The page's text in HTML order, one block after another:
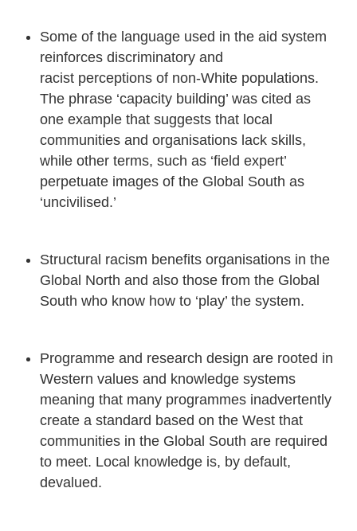
Some of the language used in the aid system
reinforces discriminatory and
racist perceptions of non-White populations.
The phrase ‘capacity building’ was cited as
one example that suggests that local
communities and organisations lack skills,
while other terms, such as ‘field expert’
perpetuate images of the Global South as
‘uncivilised.’
Structural racism benefits organisations in the
Global North and also those from the Global
South who know how to ‘play’ the system.
Programme and research design are rooted in
Western values and knowledge systems
meaning that many programmes inadvertently
create a standard based on the West that
communities in the Global South are required
to meet. Local knowledge is, by default,
devalued.